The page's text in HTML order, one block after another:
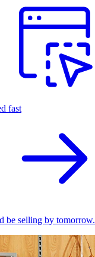
fast
be selling by tomorrow.